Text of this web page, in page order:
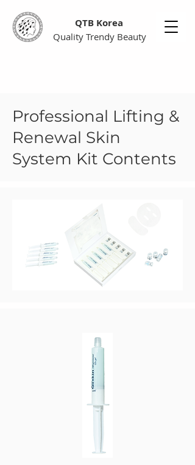
Quality Trendy Beauty
QTB Korea
Professional Lifting &
Renewal Skin
System Kit Contents